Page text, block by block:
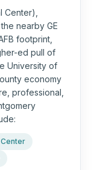
Center),
nearby GE
footprint,
ed pull of
University of
economy
professional,